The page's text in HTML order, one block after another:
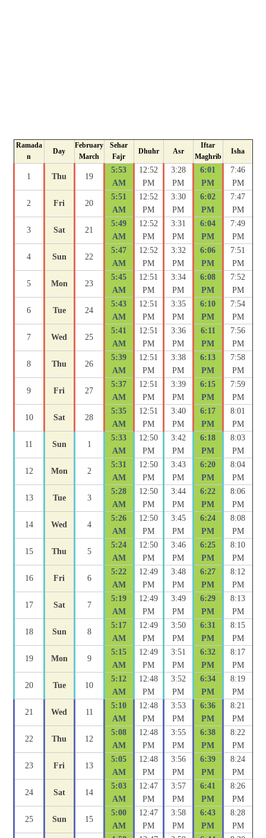
Ramada
n
Day
February
March
Sehar
Fajr
Dhuhr Asr
Iftar
Maghrib
Isha
1 Thu 19
5:53
AM
12:52
PM
3:28
PM
6:01
PM
7:46
PM
2 Fri 20
5:51
AM
12:52
PM
3:30
PM
6:02
PM
7:47
PM
3 Sat 21
5:49
AM
12:52
PM
3:31
PM
6:04
PM
7:49
PM
4 Sun 22
5:47
AM
12:52
PM
3:32
PM
6:06
PM
7:51
PM
5 Mon 23
5:45
AM
12:51
PM
3:34
PM
6:08
PM
7:52
PM
6 Tue 24
5:43
AM
12:51
PM
3:35
PM
6:10
PM
7:54
PM
7 Wed 25
5:41
AM
12:51
PM
3:36
PM
6:11
PM
7:56
PM
8 Thu 26
5:39
AM
12:51
PM
3:38
PM
6:13
PM
7:58
PM
9 Fri 27
5:37
AM
12:51
PM
3:39
PM
6:15
PM
7:59
PM
10 Sat 28
5:35
AM
12:51
PM
3:40
PM
6:17
PM
8:01
PM
11 Sun 1
5:33
AM
12:50
PM
3:42
PM
6:18
PM
8:03
PM
12 Mon 2
5:31
AM
12:50
PM
3:43
PM
6:20
PM
8:04
PM
13 Tue 3
5:28
AM
12:50
PM
3:44
PM
6:22
PM
8:06
PM
14 Wed 4
5:26
AM
12:50
PM
3:45
PM
6:24
PM
8:08
PM
15 Thu 5
5:24
AM
12:50
PM
3:46
PM
6:25
PM
8:10
PM
16 Fri 6
5:22
AM
12:49
PM
3:48
PM
6:27
PM
8:12
PM
17 Sat 7
5:19
AM
12:49
PM
3:49
PM
6:29
PM
8:13
PM
18 Sun 8
5:17
AM
12:49
PM
3:50
PM
6:31
PM
8:15
PM
19 Mon 9
5:15
AM
12:49
PM
3:51
PM
6:32
PM
8:17
PM
20 Tue 10
5:12
AM
12:48
PM
3:52
PM
6:34
PM
8:19
PM
21 Wed 11
5:10
AM
12:48
PM
3:53
PM
6:36
PM
8:21
PM
22 Thu 12
5:08
AM
12:48
PM
3:55
PM
6:38
PM
8:22
PM
23 Fri 13
5:05
AM
12:48
PM
3:56
PM
6:39
PM
8:24
PM
24 Sat 14
5:03
AM
12:47
PM
3:57
PM
6:41
PM
8:26
PM
25 Sun 15
5:00
AM
12:47
PM
3:58
PM
6:43
PM
8:28
PM